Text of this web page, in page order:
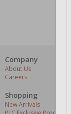
Company
About Us
Careers
Shopping
New Arrivals